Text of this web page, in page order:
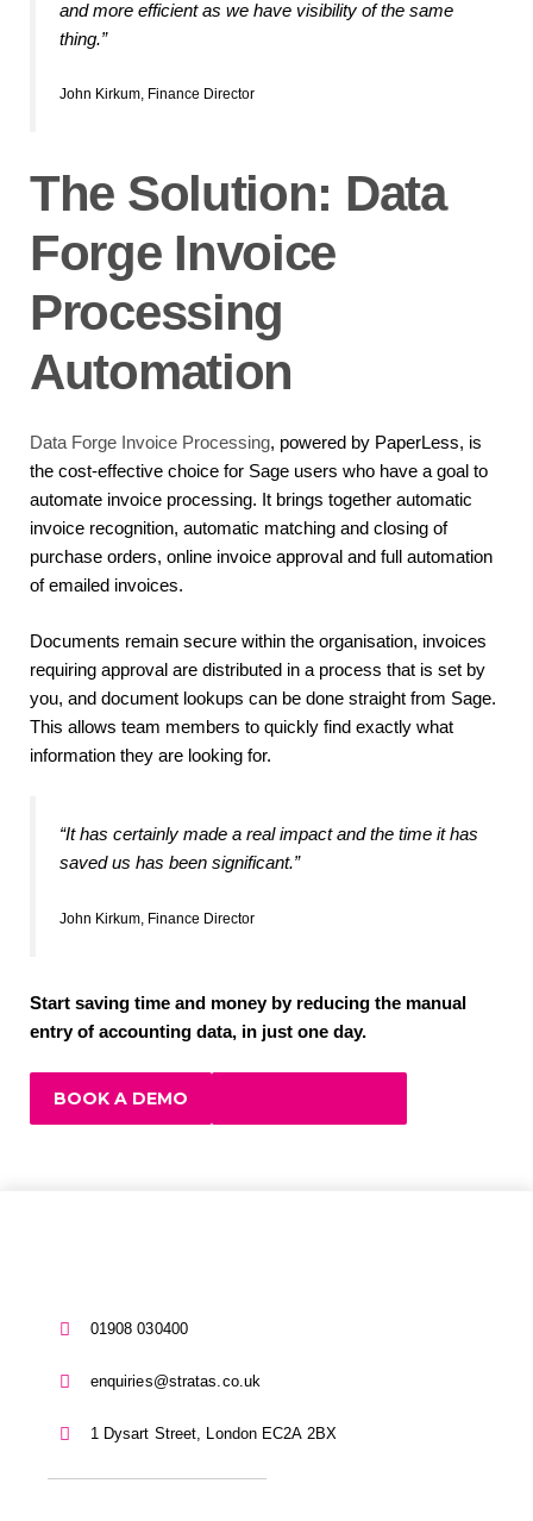
and more efficient as we have visibility of the same
thing.”
John Kirkum, Finance Director
The Solution: Data
Forge Invoice
Processing
Automation
Data Forge Invoice Processing, powered by PaperLess, is
the cost-effective choice for Sage users who have a goal to
automate invoice processing. It brings together automatic
invoice recognition, automatic matching and closing of
purchase orders, online invoice approval and full automation
of emailed invoices.
Documents remain secure within the organisation, invoices
requiring approval are distributed in a process that is set by
you, and document lookups can be done straight from Sage.
This allows team members to quickly find exactly what
information they are looking for.
“It has certainly made a real impact and the time it has
saved us has been significant.”
John Kirkum, Finance Director
Start saving time and money by reducing the manual
entry of accounting data, in just one day.
BOOK A DEMO
01908 030400
enquiries@stratas.co.uk
1 Dysart Street, London EC2A 2BX